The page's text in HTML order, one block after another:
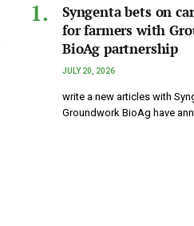
Syngenta bets on
for farmers with
BioAg partnership
JULY 20, 2026
write a new articles with
Groundwork BioAg have